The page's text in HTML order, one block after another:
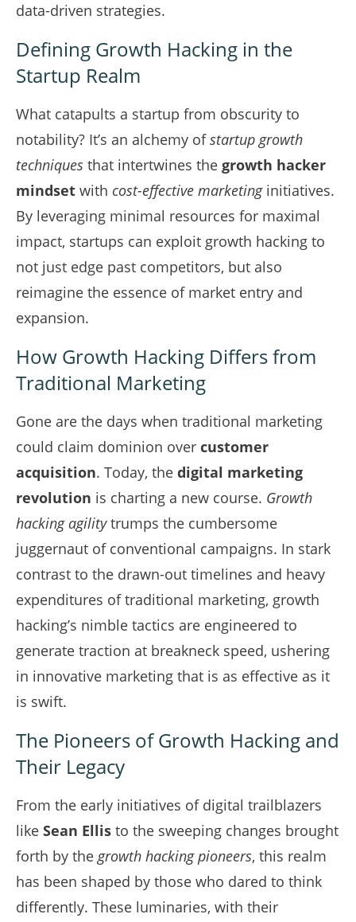
data-driven strategies.
Defining Growth Hacking in the
Startup Realm
What catapults a startup from obscurity to
notability? It’s an alchemy ofstartup growth
techniques that intertwines the growth hacker
mindset with cost-effective marketinginitiatives.
By leveraging minimal resources for maximal
impact, startups can exploit growth hacking to
not just edge past competitors, but also
reimagine the essence of market entry and
expansion.
How Growth Hacking Differs from
Traditional Marketing
Gone are the days when traditional marketing
could claim dominion over customer
acquisition. Today, the digital marketing
revolution is charting a new course. Growth
hacking agilitytrumps the cumbersome
juggernaut of conventional campaigns. In stark
contrast to the drawn-out timelines and heavy
expenditures of traditional marketing, growth
hacking’s nimble tactics are engineered to
generate traction at breakneck speed, ushering
in innovative marketing that is as effective as it
is swift.
The Pioneers of Growth Hacking and
Their Legacy
From the early initiatives of digital trailblazers
like Sean Ellis to the sweeping changes brought
forth by thegrowth hacking pioneers, this realm
has been shaped by those who dared to think
differently. These luminaries, with their